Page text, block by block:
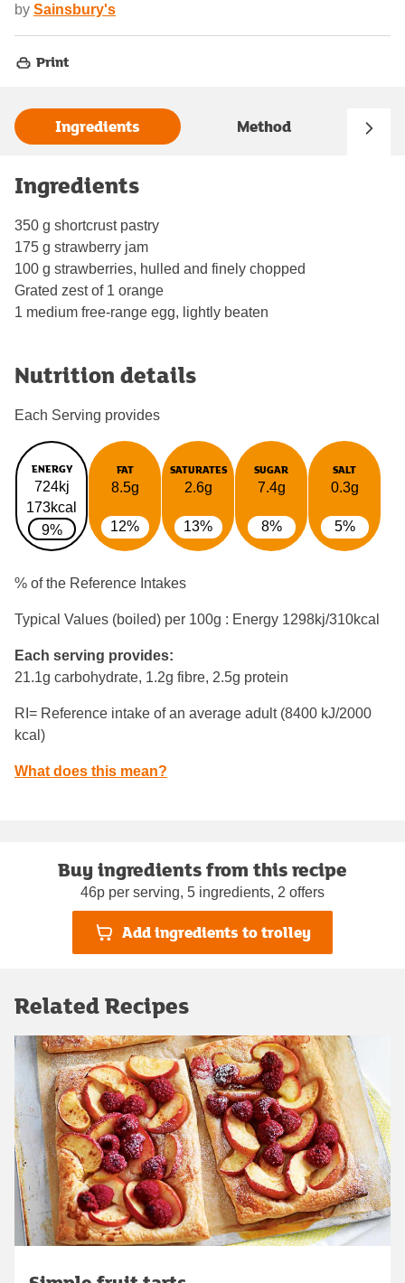
by Sainsbury's
Print
Ingredients Method
Ingredients
350 g shortcrust pastry
175 g strawberry jam
100 g strawberries, hulled and finely chopped
Grated zest of 1 orange
1 medium free-range egg, lightly beaten
Nutrition details
Each Serving provides
ENERGY
724kj
173kcal
9%
FAT
8.5g
12%
SATURATES
2.6g
13%
SUGAR
7.4g
8%
SALT
0.3g
5%
% of the Reference Intakes
Typical Values (boiled) per 100g : Energy 1298kj/310kcal
Each serving provides:
21.1g carbohydrate, 1.2g fibre, 2.5g protein
RI= Reference intake of an average adult (8400 kJ/2000
kcal)
What does this mean?
Buy ingredients from this recipe
46p per serving, 5 ingredients, 2 offers
Add ingredients to trolley
Related Recipes